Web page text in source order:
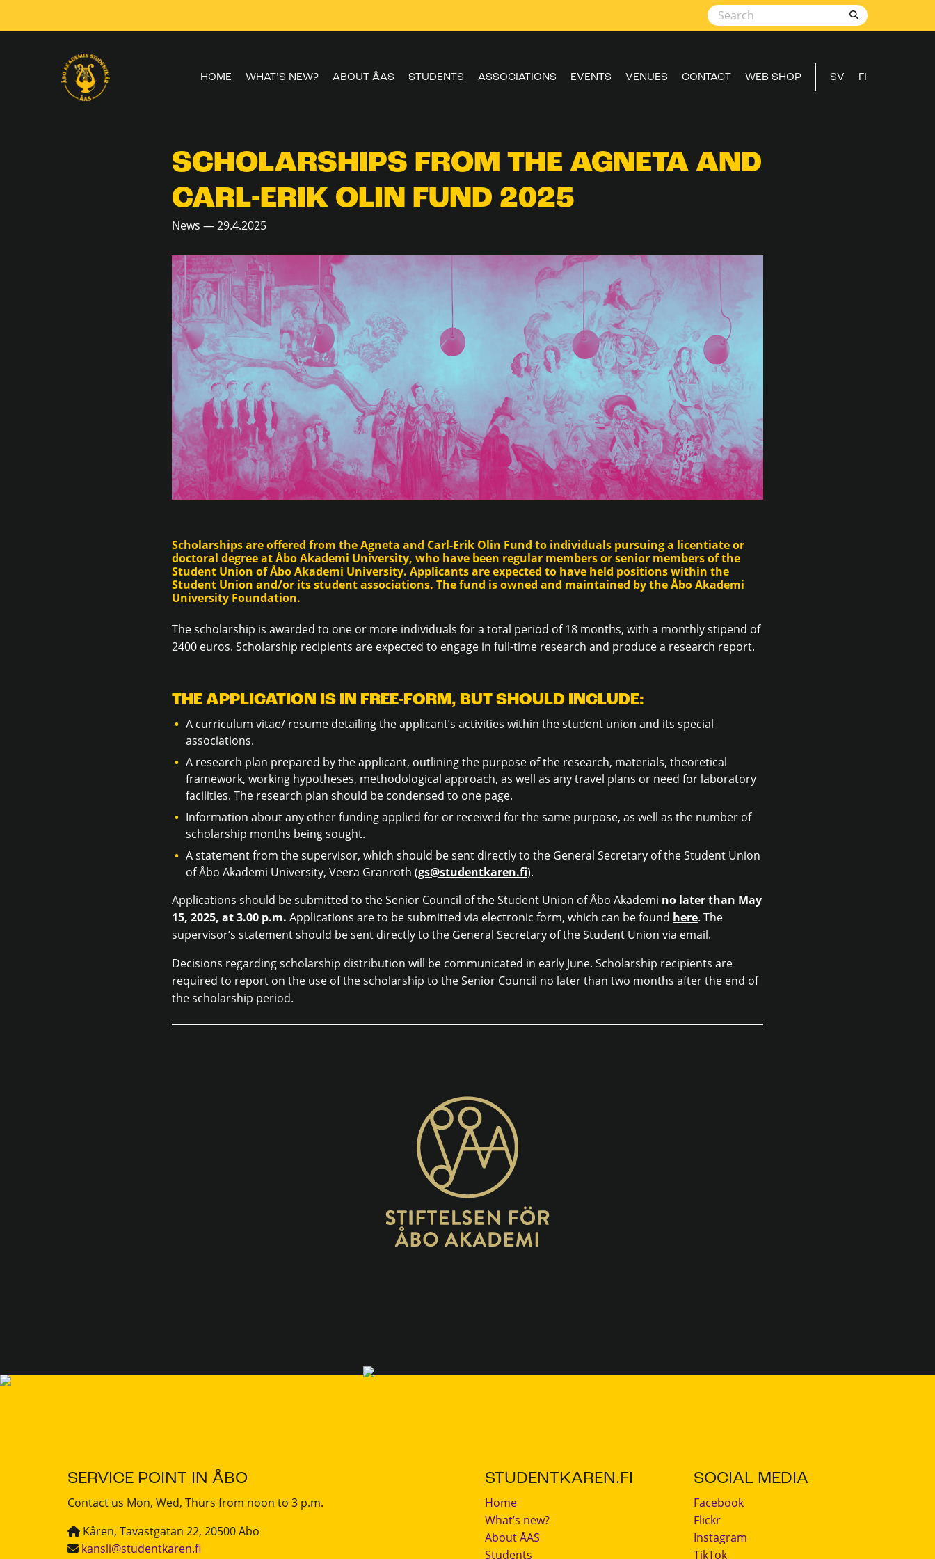
HOME WHAT’S NEW? ABOUT ÅAS STUDENTS ASSOCIATIONS EVENTS VENUES CONTACT WEB SHOP SV FI
SCHOLARSHIPS FROM THE AGNETA AND
CARL-ERIK OLIN FUND 2025
News — 29.4.2025
Scholarships are offered from the Agneta and Carl-Erik Olin Fund to individuals pursuing a licentiate or
doctoral degree at Åbo Akademi University, who have been regular members or senior members of the
Student Union of Åbo Akademi University. Applicants are expected to have held positions within the
Student Union and/or its student associations. The fund is owned and maintained by the Åbo Akademi
University Foundation.
The scholarship is awarded to one or more individuals for a total period of 18 months, with a monthly stipend of
2400 euros. Scholarship recipients are expected to engage in full-time research and produce a research report.
THE APPLICATION IS IN FREE-FORM, BUT SHOULD INCLUDE:
A curriculum vitae/ resume detailing the applicant’s activities within the student union and its special
associations.
A research plan prepared by the applicant, outlining the purpose of the research, materials, theoretical
framework, working hypotheses, methodological approach, as well as any travel plans or need for laboratory
facilities. The research plan should be condensed to one page.
Information about any other funding applied for or received for the same purpose, as well as the number of
scholarship months being sought.
A statement from the supervisor, which should be sent directly to the General Secretary of the Student Union
of Åbo Akademi University, Veera Granroth (gs@studentkaren.fi).
Applications should be submitted to the Senior Council of the Student Union of Åbo Akademi no later than May
15, 2025, at 3.00 p.m. Applications are to be submitted via electronic form, which can be found here. The
supervisor’s statement should be sent directly to the General Secretary of the Student Union via email.
Decisions regarding scholarship distribution will be communicated in early June. Scholarship recipients are
required to report on the use of the scholarship to the Senior Council no later than two months after the end of
the scholarship period.
SERVICE POINT IN ÅBO
Contact us Mon, Wed, Thurs from noon to 3 p.m.
Kåren, Tavastgatan 22, 20500 Åbo
kansli@studentkaren.fi
STUDENTKAREN.FI
Home
What’s new?
About ÅAS
Students
SOCIAL MEDIA
Facebook
Flickr
Instagram
TikTok